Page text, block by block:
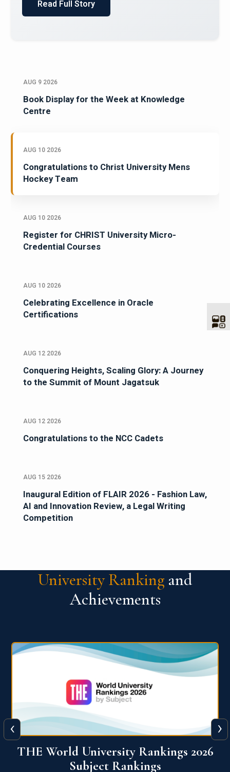
AUG 9 2026
Book Display for the Week at Knowledge
Centre
AUG 10 2026
Congratulations to Christ University Mens
Hockey Team
AUG 10 2026
Register for CHRIST University Micro-
Credential Courses
AUG 10 2026
Celebrating Excellence in Oracle
Certifications
AUG 12 2026
Conquering Heights, Scaling Glory: A Journey
to the Summit of Mount Jagatsuk
AUG 12 2026
Congratulations to the NCC Cadets
AUG 15 2026
Inaugural Edition of FLAIR 2026 - Fashion Law,
AI and Innovation Review, a Legal Writing
Competition
University Ranking and
Achievements
QS World University Ranking 2026
‹ ›